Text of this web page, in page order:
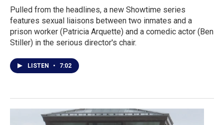
Pulled from the headlines, a new Showtime series
features sexual liaisons between two inmates and a
prison worker (Patricia Arquette) and a comedic actor (Ben
Stiller) in the serious director's chair.
LISTEN • 7:02